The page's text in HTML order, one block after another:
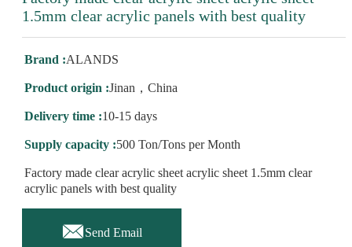
1.5mm clear acrylic panels with best quality
Brand :ALANDS
Product origin :Jinan，China
Delivery time :10-15 days
Supply capacity :500 Ton/Tons per Month
Factory made clear acrylic sheet acrylic sheet 1.5mm clear
acrylic panels with best quality
Send Email